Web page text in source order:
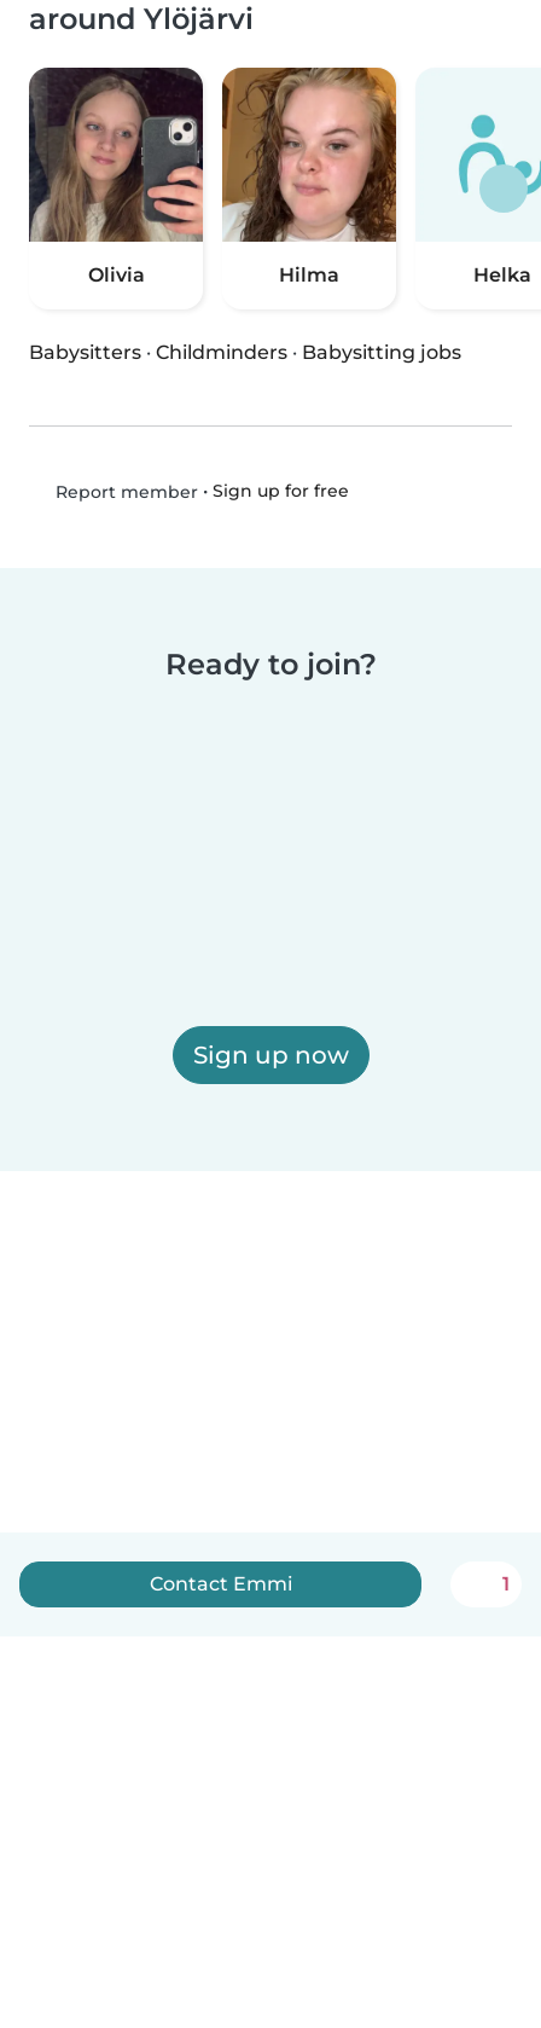
around Ylöjärvi
Olivia Hilma Helka
Babysitters · Childminders · Babysitting jobs
Report member• Sign up for free
Ready to join?
Sign up now
Contact Emmi 1